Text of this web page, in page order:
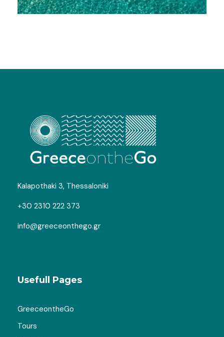
Kalapothaki 3, Thessaloniki
+30 2310 222 373
info@greeceonthego.gr
Usefull Pages
GreeceontheGo
Tours